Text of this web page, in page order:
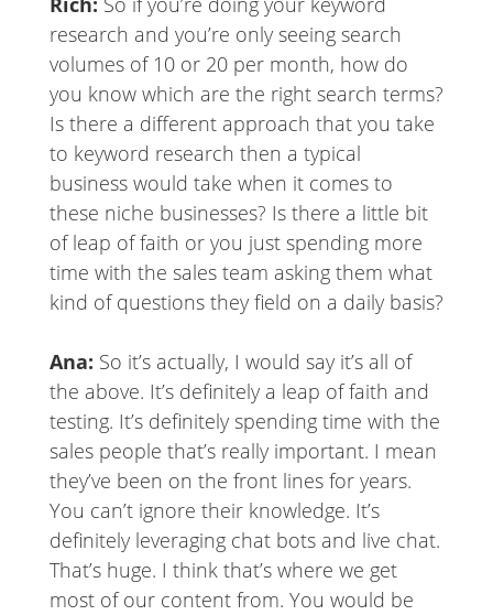
research and you’re only seeing search
volumes of 10 or 20 per month, how do
you know which are the right search terms?
Is there a different approach that you take
to keyword research then a typical
business would take when it comes to
these niche businesses? Is there a little bit
of leap of faith or you just spending more
time with the sales team asking them what
kind of questions they field on a daily basis?
Ana: So it’s actually, I would say it’s all of
the above. It’s definitely a leap of faith and
testing. It’s definitely spending time with the
sales people that’s really important. I mean
they’ve been on the front lines for years.
You can’t ignore their knowledge. It’s
definitely leveraging chat bots and live chat.
That’s huge. I think that’s where we get
most of our content from. You would be